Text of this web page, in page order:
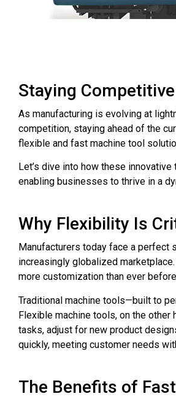
Staying
As manufacturing is evolving at
competition, staying ahead of the
flexible and fast machine tool
Let’s dive into how these
enabling businesses to thrive in a
Why Flexibility Is
Manufacturers today face a perfect
increasingly globalized
more customization than ever
Traditional machine tools—built to
Flexible machine tools, on the
tasks, adjust for new product
quickly, meeting customer needs
The Benefits of